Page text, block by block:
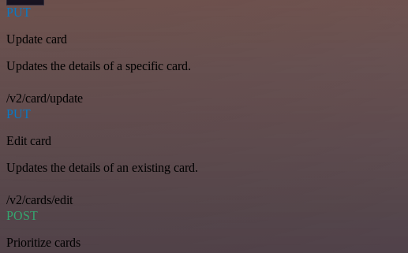
PUT
Update card
Updates the details of a specific card.
/v2/card/update
PUT
Edit card
Updates the details of an existing card.
/v2/cards/edit
POST
Prioritize cards